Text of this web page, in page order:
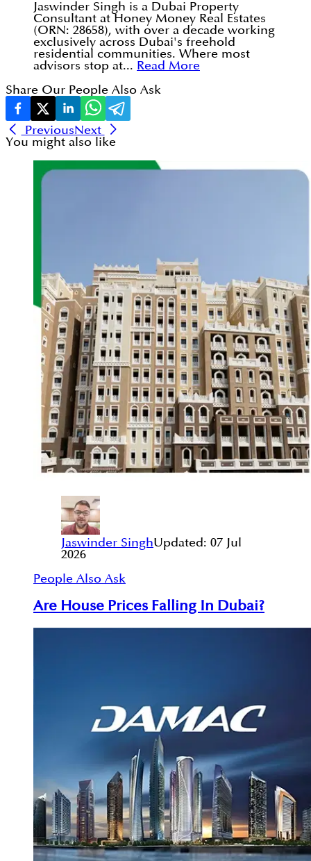
Jaswinder Singh is a Dubai Property
Consultant at Honey Money Real Estates
(ORN: 28658), with over a decade working
exclusively across Dubai's freehold
residential communities. Where most
advisors stop at... Read More
Share Our People Also Ask
PreviousNext
You might also like
Jaswinder SinghUpdated: 07 Jul
2026
People Also Ask
Are House Prices Falling In Dubai?